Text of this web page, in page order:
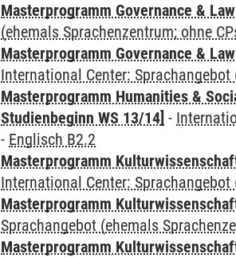
Masterprogramm Governance &
(ehemals Sprachenzentrum; ohne
Masterprogramm Governance &
International Center:
Masterprogramm Humanities &
Studienbeginn WS 13/14] -
- Englisch B2.2
Masterprogramm
International Center:
Masterprogramm
Sprachangebot (ehemals
Masterprogramm